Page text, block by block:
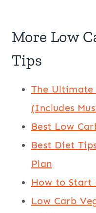
More Low
Tips
The Ultimate
(Includes
Best Low
Best Diet
Plan
How to Start
Low Carb